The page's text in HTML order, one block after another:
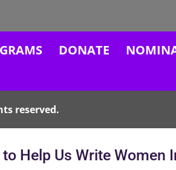
o
s
DONATE
reserved.
to Help Us Write Women